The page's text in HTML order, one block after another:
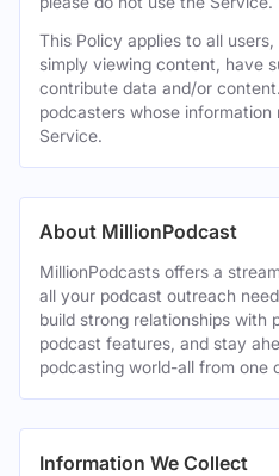
This Policy applies to all
simply viewing content, have
contribute data and/or
podcasters whose
Service.
About MillionPodcast
MillionPodcasts offers a
all your podcast outreach
build strong relationships with
podcast features, and stay
podcasting world-all from one
Information We Collect